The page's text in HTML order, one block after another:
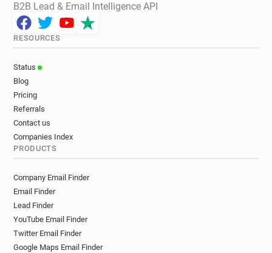
B2B Lead & Email Intelligence API
RESOURCES
Status
Blog
Pricing
Referrals
Contact us
Companies Index
PRODUCTS
Company Email Finder
Email Finder
Lead Finder
YouTube Email Finder
Twitter Email Finder
Google Maps Email Finder